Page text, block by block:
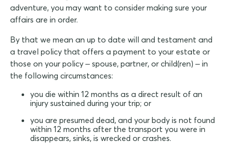
adventure, you may want to consider making sure your
affairs are in order.
By that we mean an up to date will and testament and
a travel policy that offers a payment to your estate or
those on your policy – spouse, partner, or child(ren) – in
the following circumstances:
you die within 12 months as a direct result of an
injury sustained during your trip; or
you are presumed dead, and your body is not found
within 12 months after the transport you were in
disappears, sinks, is wrecked or crashes.